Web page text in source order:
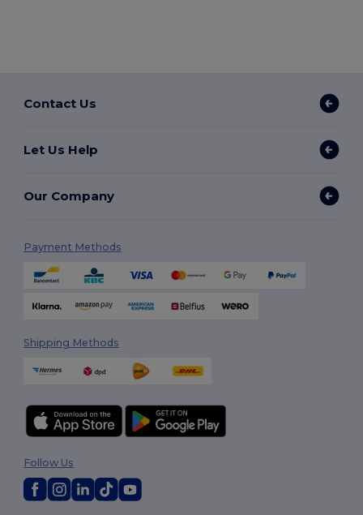
Contact Us
Let Us Help
Our Company
Payment Methods
Shipping Methods
Follow Us